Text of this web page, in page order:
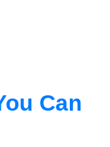
Can